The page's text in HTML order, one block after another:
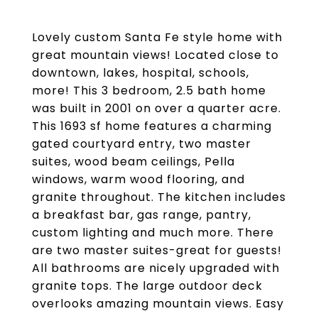
Lovely custom Santa Fe style home with
great mountain views! Located close to
downtown, lakes, hospital, schools,
more! This 3 bedroom, 2.5 bath home
was built in 2001 on over a quarter acre.
This 1693 sf home features a charming
gated courtyard entry, two master
suites, wood beam ceilings, Pella
windows, warm wood flooring, and
granite throughout. The kitchen includes
a breakfast bar, gas range, pantry,
custom lighting and much more. There
are two master suites-great for guests!
All bathrooms are nicely upgraded with
granite tops. The large outdoor deck
overlooks amazing mountain views. Easy